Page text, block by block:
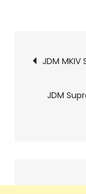
Pics
JDM
JDM